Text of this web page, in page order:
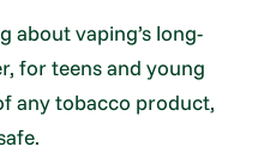
about vaping’s long-
for teens and young
any tobacco product,